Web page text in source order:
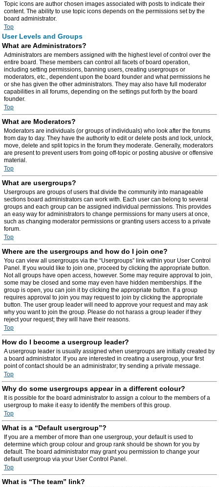
Topic icons are author chosen images associated with posts to indicate their
content. The ability to use topic icons depends on the permissions set by the
board administrator.
Top
User Levels and Groups
What are Administrators?
Administrators are members assigned with the highest level of control over the
entire board. These members can control all facets of board operation,
including setting permissions, banning users, creating usergroups or
moderators, etc., dependent upon the board founder and what permissions he
or she has given the other administrators. They may also have full moderator
capabilities in all forums, depending on the settings put forth by the board
founder.
Top
What are Moderators?
Moderators are individuals (or groups of individuals) who look after the forums
from day to day. They have the authority to edit or delete posts and lock, unlock,
move, delete and split topics in the forum they moderate. Generally, moderators
are present to prevent users from going off-topic or posting abusive or offensive
material.
Top
What are usergroups?
Usergroups are groups of users that divide the community into manageable
sections board administrators can work with. Each user can belong to several
groups and each group can be assigned individual permissions. This provides
an easy way for administrators to change permissions for many users at once,
such as changing moderator permissions or granting users access to a private
forum.
Top
Where are the usergroups and how do I join one?
You can view all usergroups via the “Usergroups” link within your User Control
Panel. If you would like to join one, proceed by clicking the appropriate button.
Not all groups have open access, however. Some may require approval to join,
some may be closed and some may even have hidden memberships. If the
group is open, you can join it by clicking the appropriate button. If a group
requires approval to join you may request to join by clicking the appropriate
button. The user group leader will need to approve your request and may ask
why you want to join the group. Please do not harass a group leader if they
reject your request; they will have their reasons.
Top
How do I become a usergroup leader?
A usergroup leader is usually assigned when usergroups are initially created by
a board administrator. If you are interested in creating a usergroup, your first
point of contact should be an administrator; try sending a private message.
Top
Why do some usergroups appear in a different colour?
It is possible for the board administrator to assign a colour to the members of a
usergroup to make it easy to identify the members of this group.
Top
What is a “Default usergroup”?
If you are a member of more than one usergroup, your default is used to
determine which group colour and group rank should be shown for you by
default. The board administrator may grant you permission to change your
default usergroup via your User Control Panel.
Top
What is “The team” link?